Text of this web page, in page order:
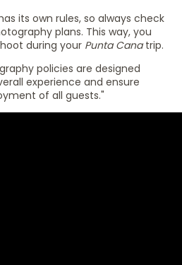
its own rules, so always check
plans. This way, you
during your Punta Canatrip.
policies are designed
experience and ensure
of all guests."